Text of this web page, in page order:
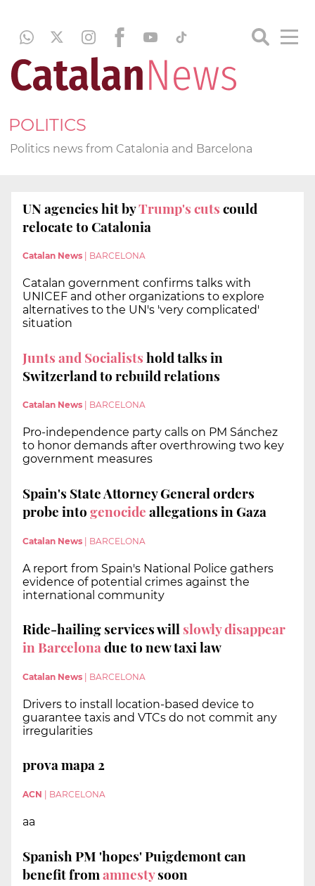
POLITICS
Politics news from Catalonia and Barcelona
UN agencies hit byTrump's cutscould
relocate to Catalonia
Catalan News BARCELONA
Catalan government confirms talks with
UNICEF and other organizations to explore
alternatives to the UN's 'very complicated'
situation
Junts and Socialistshold talks in
Switzerland to rebuild relations
Catalan News BARCELONA
Pro-independence party calls on PM Sánchez
to honor demands after overthrowing two key
government measures
Spain's State Attorney General orders
probe intogenocideallegations in Gaza
Catalan News | BARCELONA
A report from Spain's National Police gathers
evidence of potential crimes against the
international community
Ride-hailing services will slowly disappear
in Barcelonadue to new taxi law
Catalan News BARCELONA
Drivers to install location-based device to
guarantee taxis and VTCs do not commit any
irregularities
prova mapa 2
ACN BARCELONA
aa
Spanish PM 'hopes' Puigdemont can
benefit fromamnestysoon